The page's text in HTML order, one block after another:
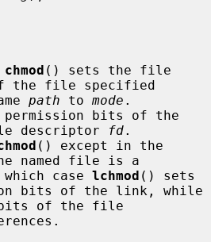
chmod () sets the file
the file specified
path to mode
bits of the
descriptor
fd
() except in the
case lchmod () sets
of the file